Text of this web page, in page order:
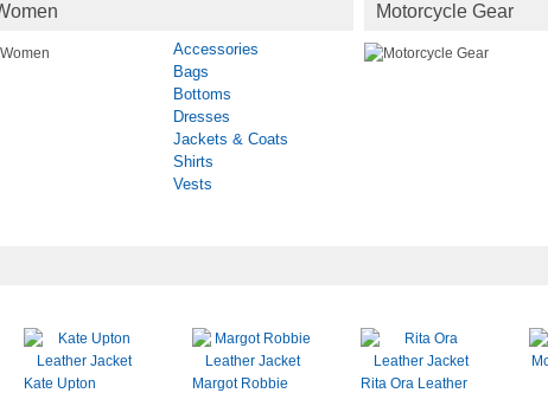
Accessories
Bags
Bottoms
Dresses
Jackets & Coats
Shirts
Vests
Motorcycle Gear
Kate Upton
Margot Robbie
Rita Ora Leather